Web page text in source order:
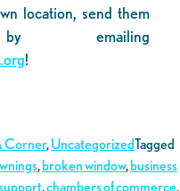
location, send them
emailing
!
Corner,UncategorizedTagged
, broken window, business
,chambers of commerce,